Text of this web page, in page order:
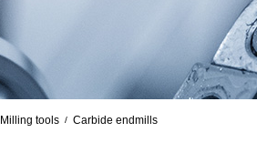
Milling tools / Carbide endmills